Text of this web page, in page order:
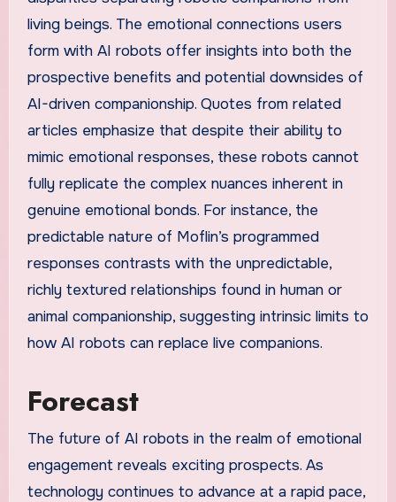
living beings. The emotional connections users
form with AI robots offer insights into both the
prospective benefits and potential downsides of
AI-driven companionship. Quotes from related
articles emphasize that despite their ability to
mimic emotional responses, these robots cannot
fully replicate the complex nuances inherent in
genuine emotional bonds. For instance, the
predictable nature of Moflin’s programmed
responses contrasts with the unpredictable,
richly textured relationships found in human or
animal companionship, suggesting intrinsic limits to
how AI robots can replace live companions.
Forecast
The future of AI robots in the realm of emotional
engagement reveals exciting prospects. As
technology continues to advance at a rapid pace,